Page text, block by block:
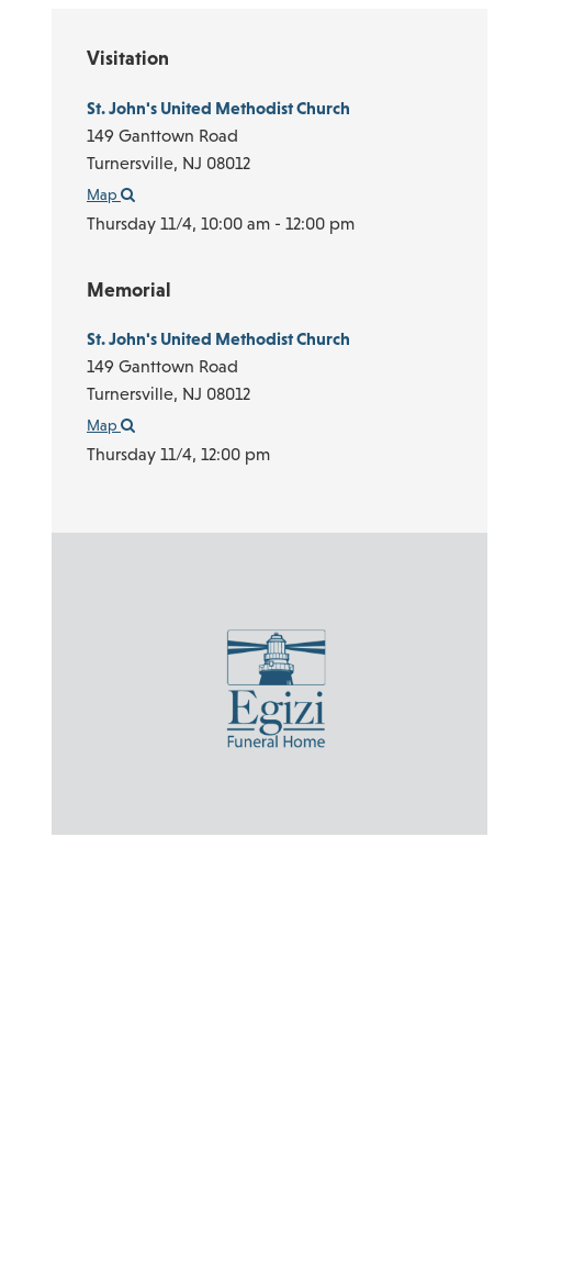
Visitation
St. John's United Methodist Church
149 Ganttown Road
Turnersville, NJ 08012
Map
Thursday 11/4, 10:00 am - 12:00 pm
Memorial
St. John's United Methodist Church
149 Ganttown Road
Turnersville, NJ 08012
Map
Thursday 11/4, 12:00 pm